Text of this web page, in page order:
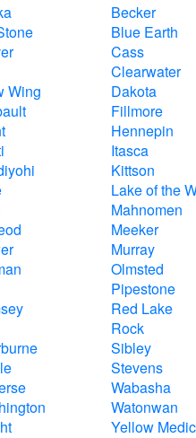
Becker
Blue Earth
Cass
Clearwater
Wing Dakota
Fillmore
Hennepin
Itasca
Kittson
Lake of the
Mahnomen
Meeker
Murray
Olmsted
Pipestone
Red Lake
Rock
Sibley
Stevens
Wabasha
Watonwan
Yellow